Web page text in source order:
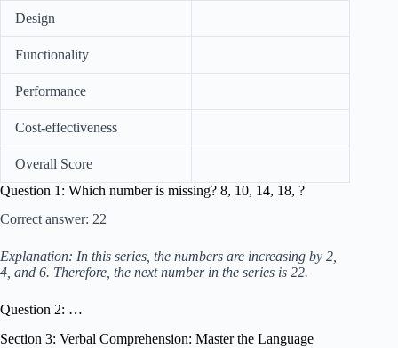
Design
Functionality
Performance
Cost-effectiveness
Overall Score
Question 1: Which number is missing? 8, 10, 14, 18, ?
Correct answer: 22
Explanation: In this series, the numbers are increasing by 2,
4, and 6. Therefore, the next number in the series is 22.
Question 2: …
Section 3: Verbal Comprehension: Master the Language